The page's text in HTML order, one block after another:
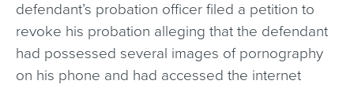
defendant’s probation officer filed a petition to
revoke his probation alleging that the defendant
had possessed several images of pornography
on his phone and had accessed the internet